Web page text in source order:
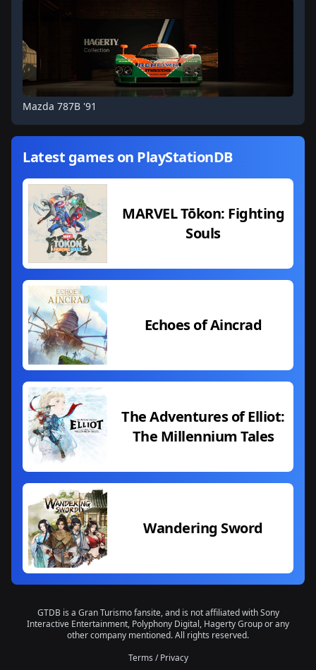
Mazda 787B '91
Latest games on PlayStationDB
MARVEL Tōkon: Fighting
Souls
Echoes of Aincrad
The Adventures of Elliot:
The Millennium Tales
Wandering Sword
GTDB is a Gran Turismo fansite, and is not affiliated with Sony
Interactive Entertainment, Polyphony Digital, Hagerty Group or any
other company mentioned. All rights reserved.
Terms /Privacy